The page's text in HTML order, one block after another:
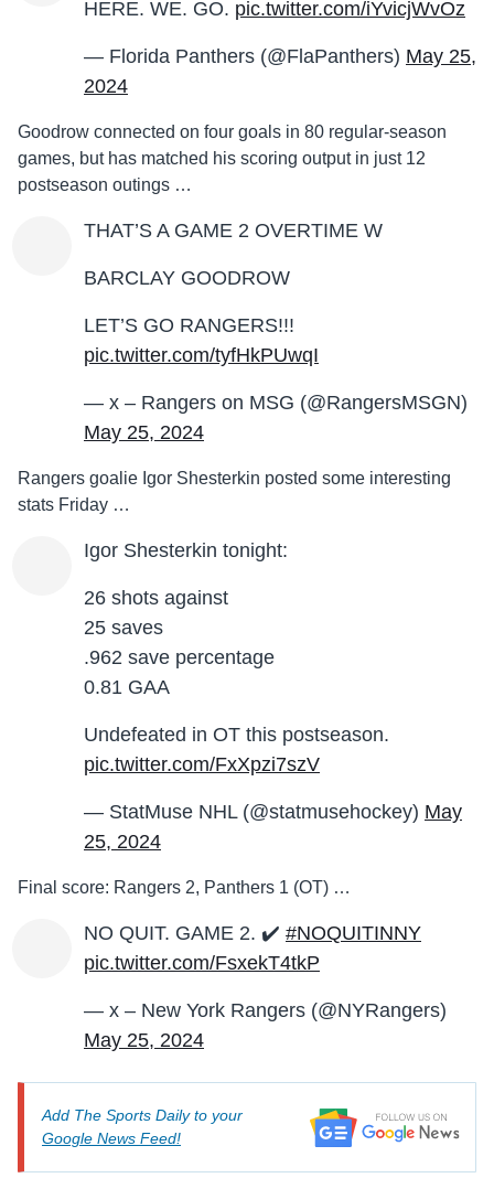
HERE. WE. GO. pic.twitter.com/iYvicjWvOz
— Florida Panthers (@FlaPanthers) May 25,
2024
Goodrow connected on four goals in 80 regular-season
games, but has matched his scoring output in just 12
postseason outings …
THAT’S A GAME 2 OVERTIME W
BARCLAY GOODROW
LET’S GO RANGERS!!!
pic.twitter.com/tyfHkPUwqI
— x – Rangers on MSG (@RangersMSGN)
May 25, 2024
Rangers goalie Igor Shesterkin posted some interesting
stats Friday …
Igor Shesterkin tonight:
26 shots against
25 saves
.962 save percentage
0.81 GAA
Undefeated in OT this postseason.
pic.twitter.com/FxXpzi7szV
— StatMuse NHL (@statmusehockey) May
25, 2024
Final score: Rangers 2, Panthers 1 (OT) …
NO QUIT. GAME 2. ✔️ #NOQUITINNY
pic.twitter.com/FsxekT4tkP
— x – New York Rangers (@NYRangers)
May 25, 2024
Add The Sports Daily to your
Google News Feed!